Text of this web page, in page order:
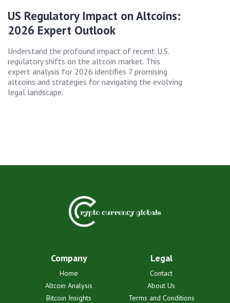
US Regulatory Impact on Altcoins:
2026 Expert Outlook
Understand the profound impact of recent U.S.
regulatory shifts on the altcoin market. This
expert analysis for 2026 identifies 7 promising
altcoins and strategies for navigating the evolving
legal landscape.
Company
Home
Altcoin Analysis
Bitcoin Insights
Legal
Contact
About Us
Terms and Conditions